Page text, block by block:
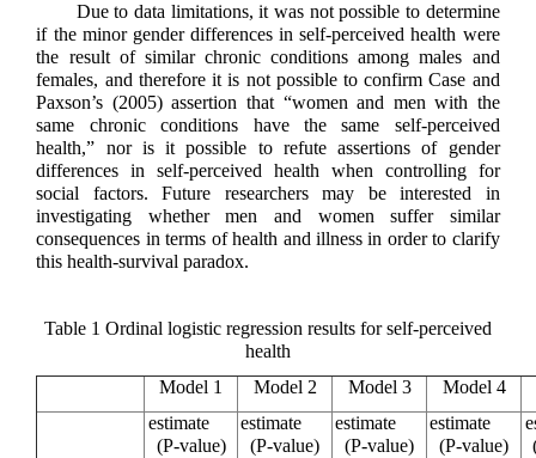
Due to data limitations, it was not possible to determine
if the minor gender differences in self-perceived health were
the result of similar chronic conditions among males and
females, and therefore it is not possible to confirm Case and
Paxson’s (2005) assertion that “women and men with the
same chronic conditions have the same self-perceived
health,” nor is it possible to refute assertions of gender
differences in self-perceived health when controlling for
social factors. Future researchers may be interested in
investigating whether men and women suffer similar
consequences in terms of health and illness in order to clarify
this health-survival paradox.
Table 1 Ordinal logistic regression results for self-perceived
health
Model 1
Model 2 Model 3
Model 4
estimate
(P-value)
estimate
(P-value)
estimate
(P-value)
estimate
(P-value)